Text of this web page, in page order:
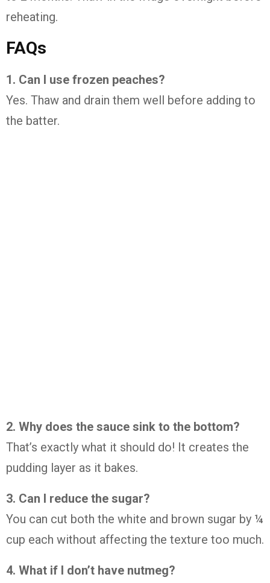
reheating.
FAQs
1. Can I use frozen peaches?
Yes. Thaw and drain them well before adding to
the batter.
2. Why does the sauce sink to the bottom?
That’s exactly what it should do! It creates the
pudding layer as it bakes.
3. Can I reduce the sugar?
You can cut both the white and brown sugar by ¼
cup each without affecting the texture too much.
4. What if I don’t have nutmeg?